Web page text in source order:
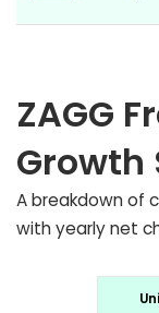
ZAGG
Growth
A breakdown of
with yearly net